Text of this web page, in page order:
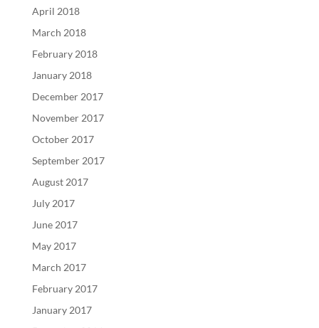
April 2018
March 2018
February 2018
January 2018
December 2017
November 2017
October 2017
September 2017
August 2017
July 2017
June 2017
May 2017
March 2017
February 2017
January 2017